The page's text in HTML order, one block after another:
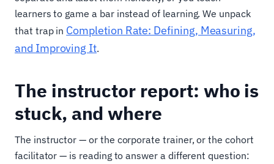
learners to game a bar instead of learning. We unpack
that trap in Completion Rate: Defining, Measuring,
and Improving It.
The instructor report: who is
stuck, and where
The instructor — or the corporate trainer, or the cohort
facilitator — is reading to answer a different question: